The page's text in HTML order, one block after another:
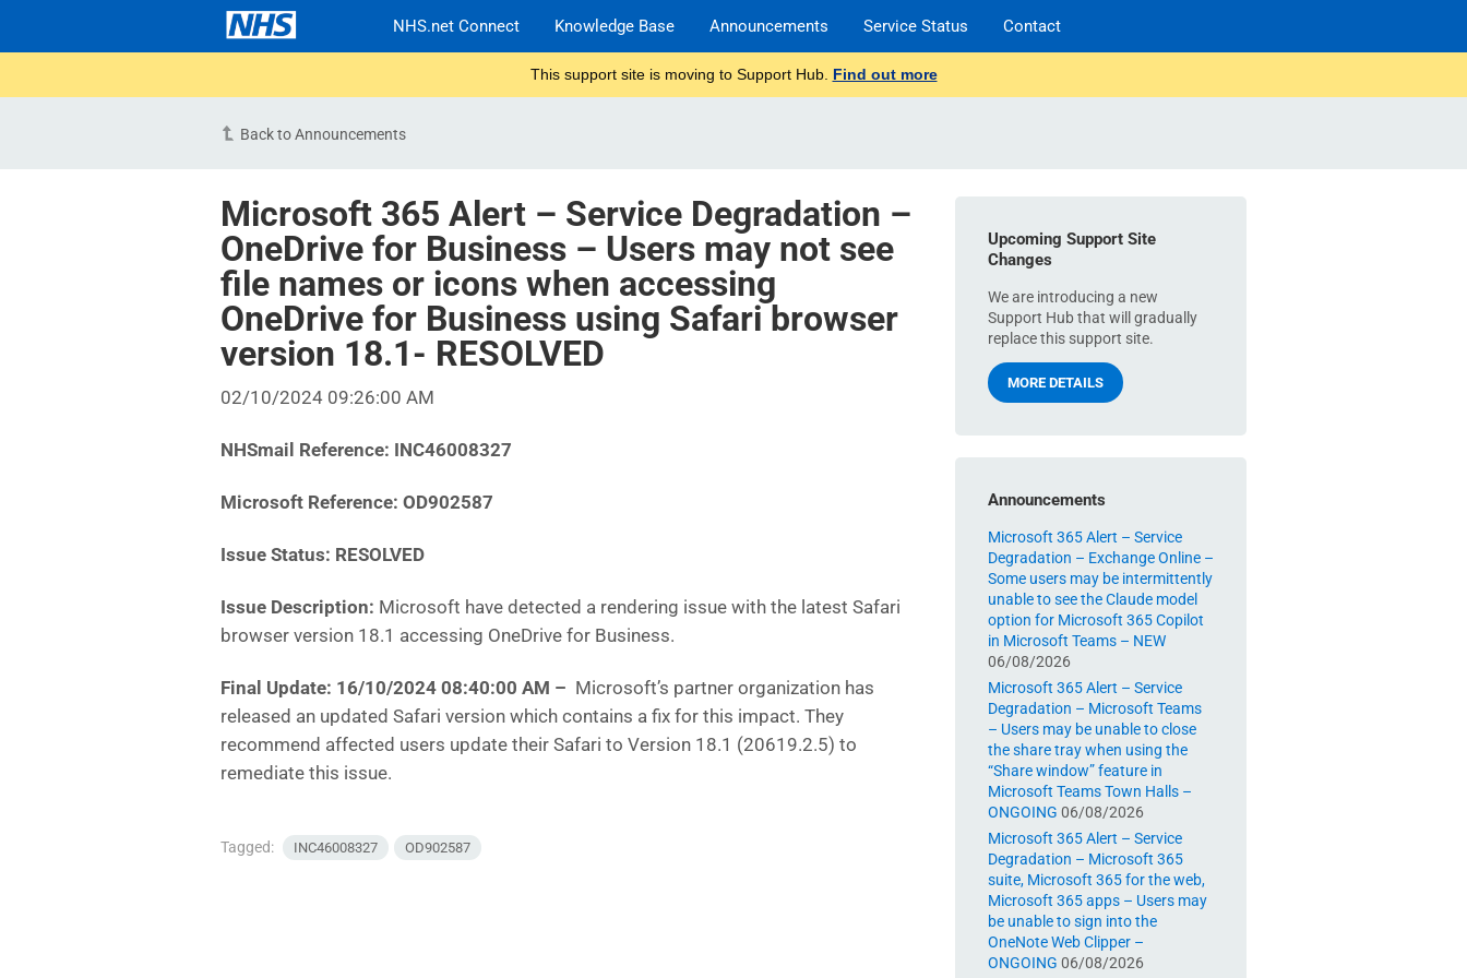
NHS.net Connect Knowledge Base Announcements Service Status Contact
This support site is moving to Support Hub. Find out more
Back to Announcements
Microsoft 365 Alert – Service Degradation –
OneDrive for Business – Users may not see
file names or icons when accessing
OneDrive for Business using Safari browser
version 18.1- RESOLVED
02/10/2024 09:26:00 AM
NHSmail Reference: INC46008327
Microsoft Reference: OD902587
Issue Status: RESOLVED
Issue Description: Microsoft have detected a rendering issue with the latest Safari
browser version 18.1 accessing OneDrive for Business.
Final Update: 16/10/2024 08:40:00 AM – Microsoft’s partner organization has
released an updated Safari version which contains a fix for this impact. They
recommend affected users update their Safari to Version 18.1 (20619.2.5) to
remediate this issue.
Tagged: INC46008327 OD902587
Upcoming Support Site
Changes
We are introducing a new
Support Hub that will gradually
replace this support site.
MORE DETAILS
Announcements
Microsoft 365 Alert – Service
Degradation – Exchange Online –
Some users may be intermittently
unable to see the Claude model
option for Microsoft 365 Copilot
in Microsoft Teams – NEW
06/08/2026
Microsoft 365 Alert – Service
Degradation – Microsoft Teams
– Users may be unable to close
the share tray when using the
“Share window” feature in
Microsoft Teams Town Halls –
ONGOING 06/08/2026
Microsoft 365 Alert – Service
Degradation – Microsoft 365
suite, Microsoft 365 for the web,
Microsoft 365 apps – Users may
be unable to sign into the
OneNote Web Clipper –
ONGOING 06/08/2026